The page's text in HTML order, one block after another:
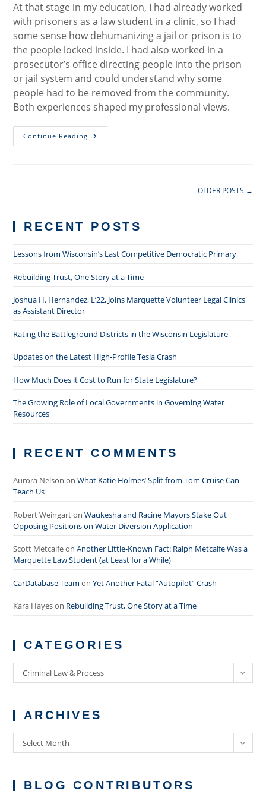
At that stage in my education, I had already worked
with prisoners as a law student in a clinic, so I had
some sense how dehumanizing a jail or prison is to
the people locked inside. I had also worked in a
prosecutor’s office directing people into the prison
or jail system and could understand why some
people had to be removed from the community.
Both experiences shaped my professional views.
Continue Reading The
Safety
OLDER POSTS →
RECENT POSTS
Lessons from Wisconsin’s Last Competitive Democratic Primary
Rebuilding Trust, One Story at a Time
Joshua H. Hernandez, L’22, Joins Marquette Volunteer Legal Clinics
as Assistant Director
Rating the Battleground Districts in the Wisconsin Legislature
Updates on the Latest High-Profile Tesla Crash
How Much Does it Cost to Run for State Legislature?
The Growing Role of Local Governments in Governing Water
Resources
RECENT COMMENTS
Aurora Nelson onWhat Katie Holmes’ Split from Tom Cruise Can
Teach Us
Robert WeingartonWaukesha and Racine Mayors Stake Out
Opposing Positions on Water Diversion Application
Scott MetcalfeonAnother Little-Known Fact: Ralph Metcalfe Was a
Marquette Law Student (at Least for a While)
CarDatabase Team onYet Another Fatal “Autopilot” Crash
Kara Hayeson Rebuilding Trust, One Story at a Time
CATEGORIES
Categories
Criminal Law & Process
ARCHIVES
Archives
Select Month
BLOG CONTRIBUTORS